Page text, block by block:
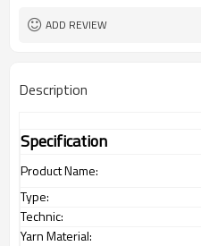
ADD REVIEW
Description
Specification
Product Name:
Type:
Technic:
Yarn Material: